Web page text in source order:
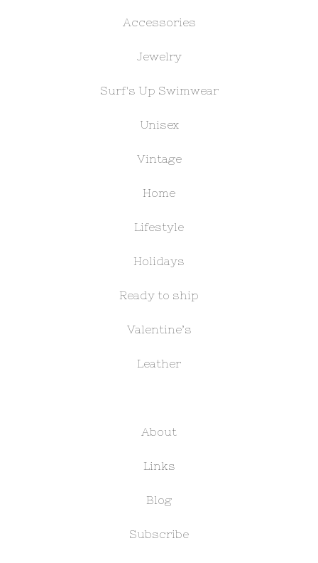
Accessories
Jewelry
Surf's Up Swimwear
Unisex
Vintage
Home
Lifestyle
Holidays
Ready to ship
Valentine’s
Leather
About
Links
Blog
Subscribe